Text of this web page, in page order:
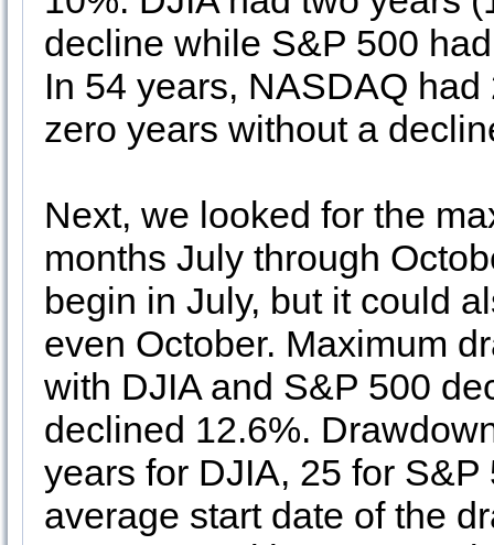
decline while S&P 500
In 54 years, NASDAQ
zero years without a
Next, we looked for the
months July through
begin in July, but it could
even October. Maximum
with DJIA and S&P 500
declined 12.6%.
years for DJIA, 25 for
average start date of the